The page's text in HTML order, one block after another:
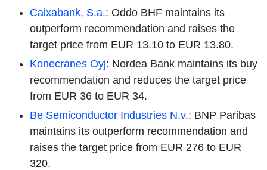
Caixabank, S.a.: Oddo BHF maintains its
outperform recommendation and raises the
target price from EUR 13.10 to EUR 13.80.
Konecranes Oyj: Nordea Bank maintains its buy
recommendation and reduces the target price
from EUR 36 to EUR 34.
Be Semiconductor Industries N.v.: BNP Paribas
maintains its outperform recommendation and
raises the target price from EUR 276 to EUR
320.